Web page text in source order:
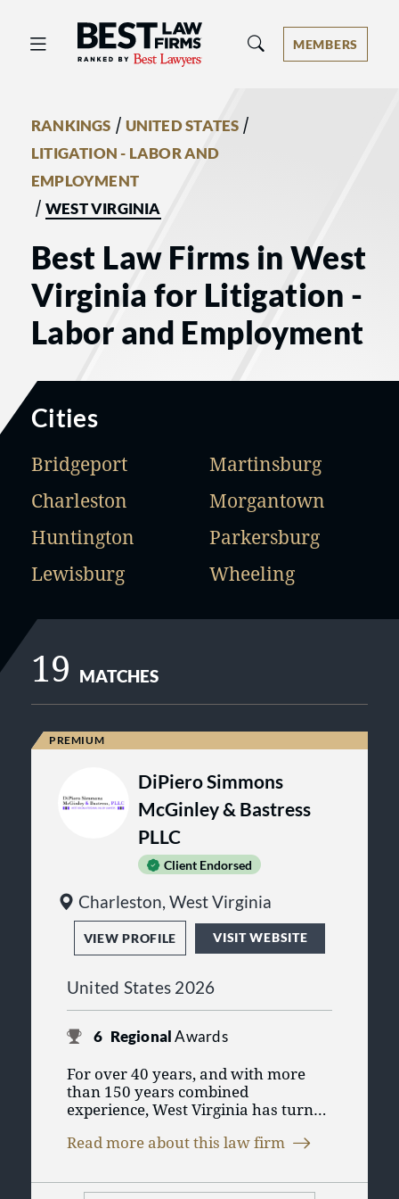
Best Law Firms® - Ranked by Best
MEMBERS
RANKINGS / UNITED STATES /
LITIGATION - LABOR AND
EMPLOYMENT
/ WEST VIRGINIA
Best Law Firms in West
Virginia for Litigation -
Labor and Employment
Cities
Bridgeport
Charleston
Huntington
Lewisburg
Martinsburg
Morgantown
Parkersburg
Wheeling
19 MATCHES
DiPiero Simmons
McGinley & Bastress
PLLC
Client Endorsed
Charleston, West Virginia
VIEW PROFILE VISIT WEBSITE
United States 2026
6 RegionalAwards
For over 40 years, and with more
than 150 years combined
experience, West Virginia has turned
DiPiero Simmons McGinley &
DiTrapano Barrett DiPiero McGinley
Read more about this law firm